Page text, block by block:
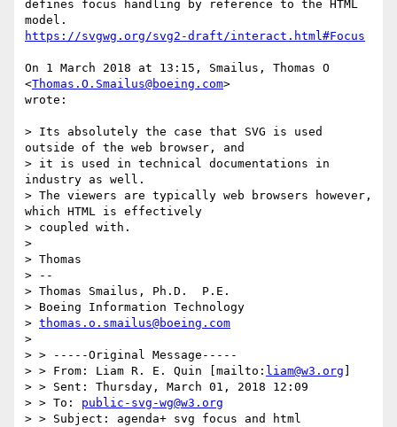
defines focus handling by reference to the HTML
https://svgwg.org/svg2-draft/interact.html#Focus
On 1 March 2018 at 13:15, Smailus, Thomas O
<Thomas.O.Smailus@boeing.com>
wrote:
> Its absolutely the case that SVG is used
outside of the web browser, and
> it is used in technical documentations in
industry as well.
> The viewers are typically web browsers however,
which HTML is effectively
> coupled with.
>
> Thomas
> --
> Thomas Smailus, Ph.D.  P.E.
> Boeing Information Technology
> thomas.o.smailus@boeing.com
>
> > -----Original Message-----
> > From: Liam R. E. Quin [mailto: liam@w3.org
> > Sent: Thursday, March 01, 2018 12:09
> > To: public-svg-wg@w3.org
> > Subject: agenda+ svg focus and html